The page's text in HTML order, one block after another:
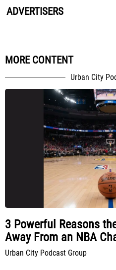
ADVERTISERS
MORE CONTENT
Urban City
3 Powerful Reasons
Away From an NBA
Urban City Podcast Group